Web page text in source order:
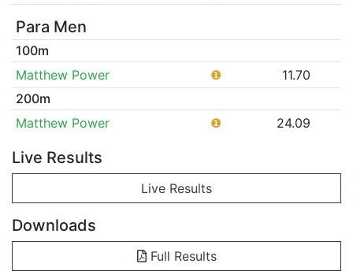
Para Men
100m
Matthew Power
❶
11.70
200m
Matthew Power
❶ 24.09
Live Results
Live Results
Downloads
Full Results